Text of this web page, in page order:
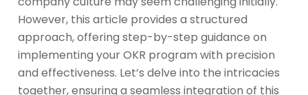
However, this article provides a structured
approach, offering step-by-step guidance on
implementing your OKR program with precision
and effectiveness. Let’s delve into the intricacies
together, ensuring a seamless integration of this